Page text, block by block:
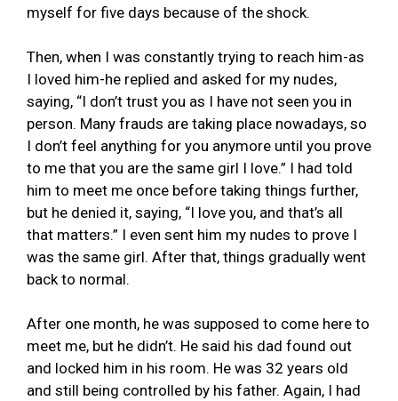
myself for five days because of the shock.
Then, when I was constantly trying to reach him-as
I loved him-he replied and asked for my nudes,
saying, “I don’t trust you as I have not seen you in
person. Many frauds are taking place nowadays, so
I don’t feel anything for you anymore until you prove
to me that you are the same girl I love.” I had told
him to meet me once before taking things further,
but he denied it, saying, “I love you, and that’s all
that matters.” I even sent him my nudes to prove I
was the same girl. After that, things gradually went
back to normal.
After one month, he was supposed to come here to
meet me, but he didn’t. He said his dad found out
and locked him in his room. He was 32 years old
and still being controlled by his father. Again, I had